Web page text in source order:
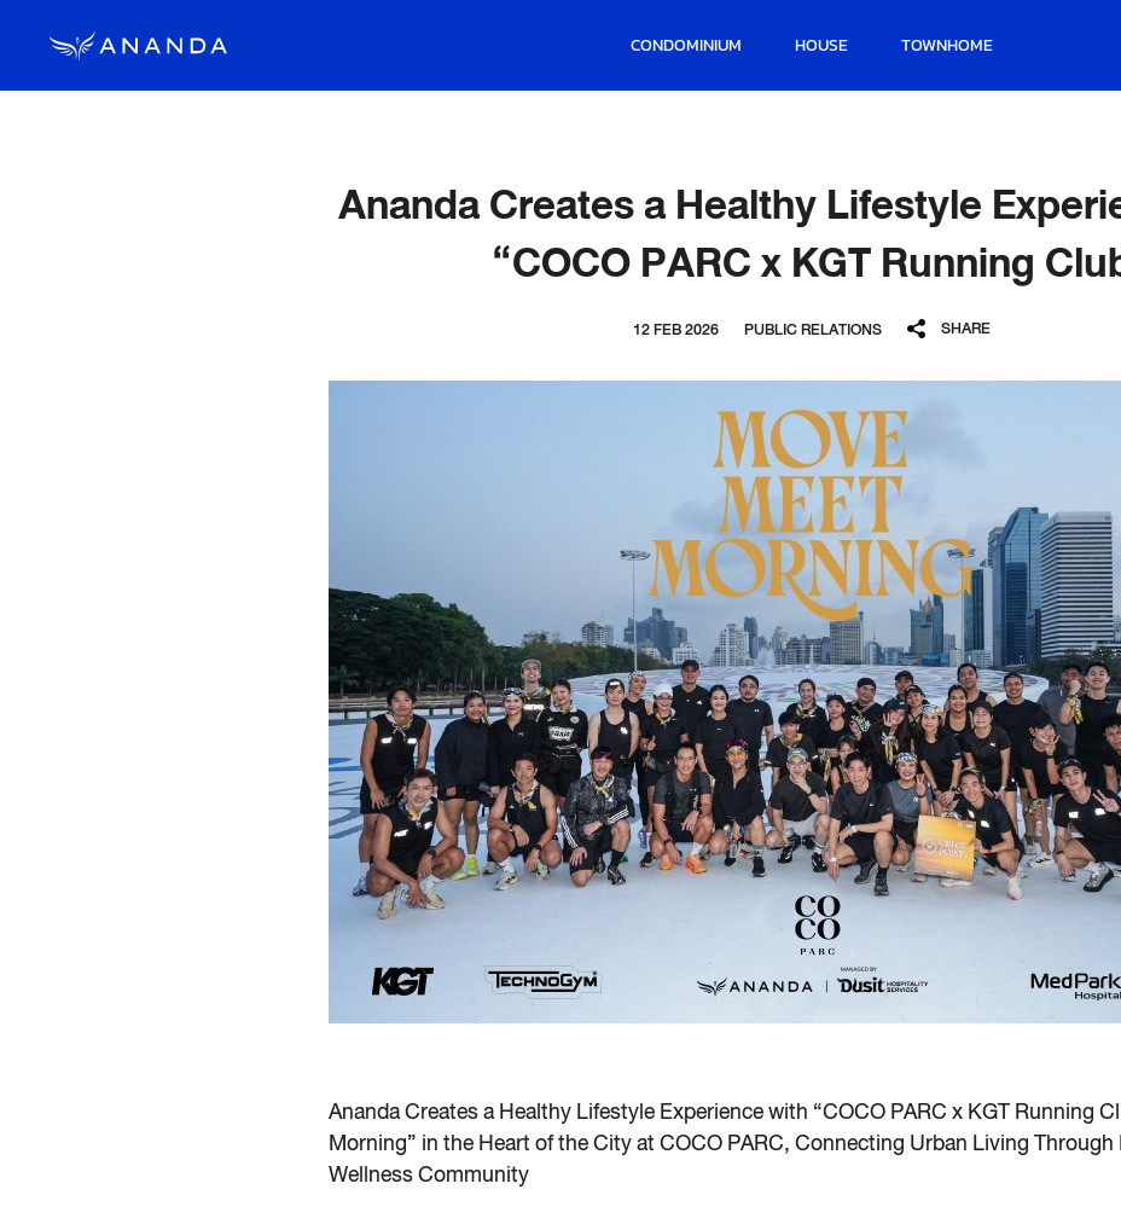
CONDOMINIUM HOUSE TOWNHOME
Ananda Creates a Healthy Lifestyle
“COCO PARC x KGT Running
12 FEB 2026 PUBLIC RELATIONS SHARE
Ananda Creates a Healthy Lifestyle Experience with “COCO PARC x KGT Running
Morning” in the Heart of the City at COCO PARC, Connecting Urban Living
Wellness Community